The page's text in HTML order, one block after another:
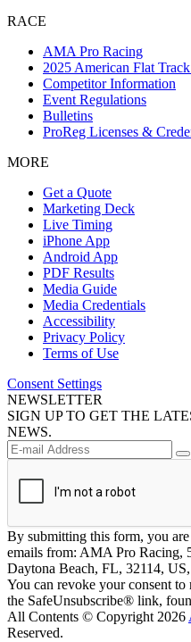
RACE
AMA Pro Racing
2025 American Flat
Competitor Information
Event Regulations
Bulletins
ProReg Licenses &
MORE
Get a Quote
Marketing Deck
Live Timing
iPhone App
Android App
PDF Results
Media Guide
Media Credentials
Accessibility
Privacy Policy
Terms of Use
Consent Settings
NEWSLETTER
SIGN UP TO GET THE
NEWS.
By submitting this form, you
emails from: AMA Pro Racing,
Daytona Beach, FL, 32114,
You can revoke your consent
the SafeUnsubscribe® link,
All Contents © Copyright 2026
Reserved.